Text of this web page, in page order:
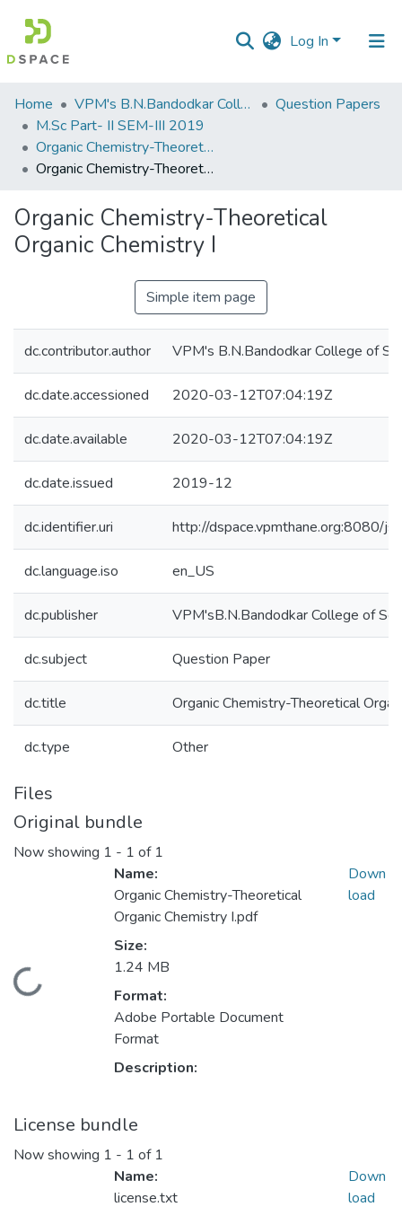
Log In
Communities
&
Collections
All of DSpace
Statistics
Home VPM's B.N.Bandodkar College of Science, Thane
Question Papers
M.Sc Part- II SEM-III 2019
Organic Chemistry-Theoretical Organic Chemistry I
Organic Chemistry-Theoretical Organic Chemistry I
Organic Chemistry-Theoretical
Organic Chemistry I
Simple item page
dc.contributor.author VPM's B.N.Bandodkar College of
dc.date.accessioned 2020-03-12T07:04:19Z
dc.date.available 2020-03-12T07:04:19Z
dc.date.issued 2019-12
dc.identifier.uri http://dspace.vpmthane.org:8080/
dc.language.iso en_US
dc.publisher VPM'sB.N.Bandodkar College of
dc.subject Question Paper
dc.title Organic Chemistry-Theoretical
dc.type Other
Files
Original bundle
Now showing 1 - 1 of 1
Loading...
Name:
Organic Chemistry-Theoretical
Organic Chemistry I.pdf
Size:
1.24 MB
Format:
Adobe Portable Document
Format
Description:
Down
load
License bundle
Now showing 1 - 1 of 1
Name:
license.txt
Down
load